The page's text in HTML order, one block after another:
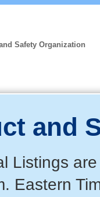
Safety Organization
and
Listings
Eastern